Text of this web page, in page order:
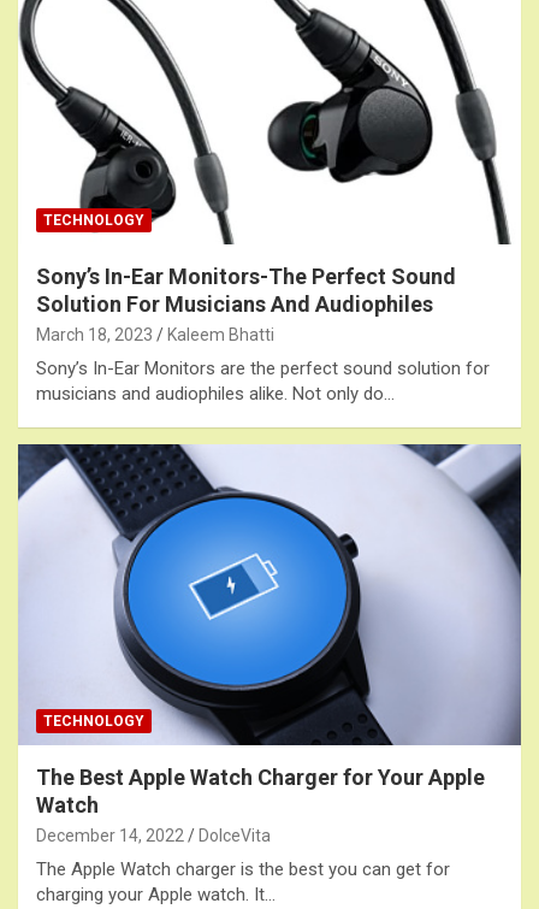
TECHNOLOGY
Sony’s In-Ear Monitors-The Perfect Sound
Solution For Musicians And Audiophiles
March 18, 2023 Kaleem Bhatti
Sony’s In-Ear Monitors are the perfect sound solution for
musicians and audiophiles alike. Not only do…
TECHNOLOGY
The Best Apple Watch Charger for Your Apple
Watch
December 14, 2022 DolceVita
The Apple Watch charger is the best you can get for
charging your Apple watch. It…